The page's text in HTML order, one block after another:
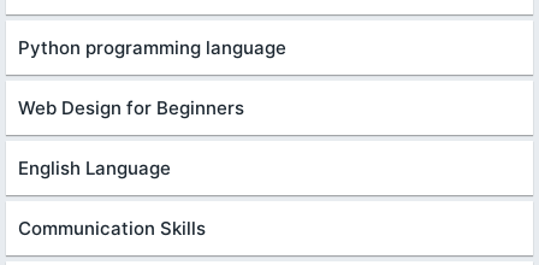
Python programming language
Web Design for Beginners
English Language
Communication Skills